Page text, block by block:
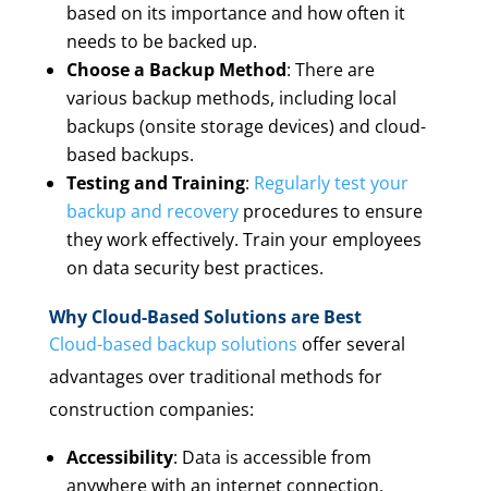
based on its importance and how often it
needs to be backed up.
Choose a Backup Method: There are
various backup methods, including local
backups (onsite storage devices) and cloud-
based backups.
Testing and Training: Regularly test your
backup and recoveryprocedures to ensure
they work effectively. Train your employees
on data security best practices.
Why Cloud-Based Solutions are Best
Cloud-based backup solutions offer several
advantages over traditional methods for
construction companies:
Accessibility: Data is accessible from
anywhere with an internet connection,